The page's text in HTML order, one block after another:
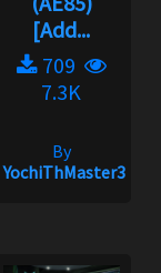
[Add...
709
7.3K
By
YochiThMaster333